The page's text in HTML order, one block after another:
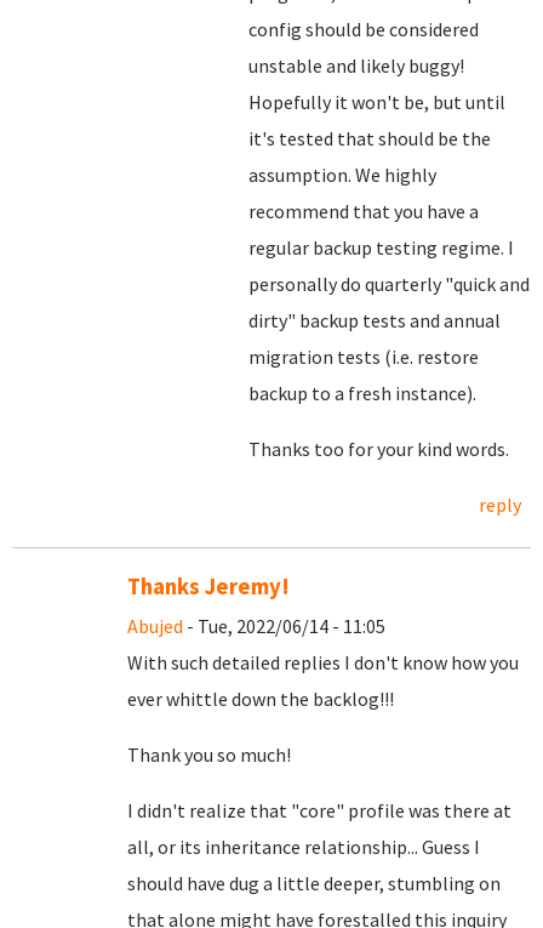
config should be considered
unstable and likely buggy!
Hopefully it won't be, but until
it's tested that should be the
assumption. We highly
recommend that you have a
regular backup testing regime. I
personally do quarterly "quick and
dirty" backup tests and annual
migration tests (i.e. restore
backup to a fresh instance).
Thanks too for your kind words.
reply
Thanks Jeremy!
Abujed - Tue, 2022/06/14 - 11:05
With such detailed replies I don't know how you
ever whittle down the backlog!!!
Thank you so much!
I didn't realize that "core" profile was there at
all, or its inheritance relationship... Guess I
should have dug a little deeper, stumbling on
that alone might have forestalled this inquiry